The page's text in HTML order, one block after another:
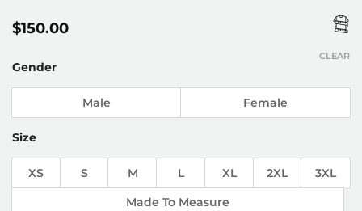
$150.00
Gender
Male Female
Size
XS S M L XL 2XL
3XL
Made To Measure
CLEAR